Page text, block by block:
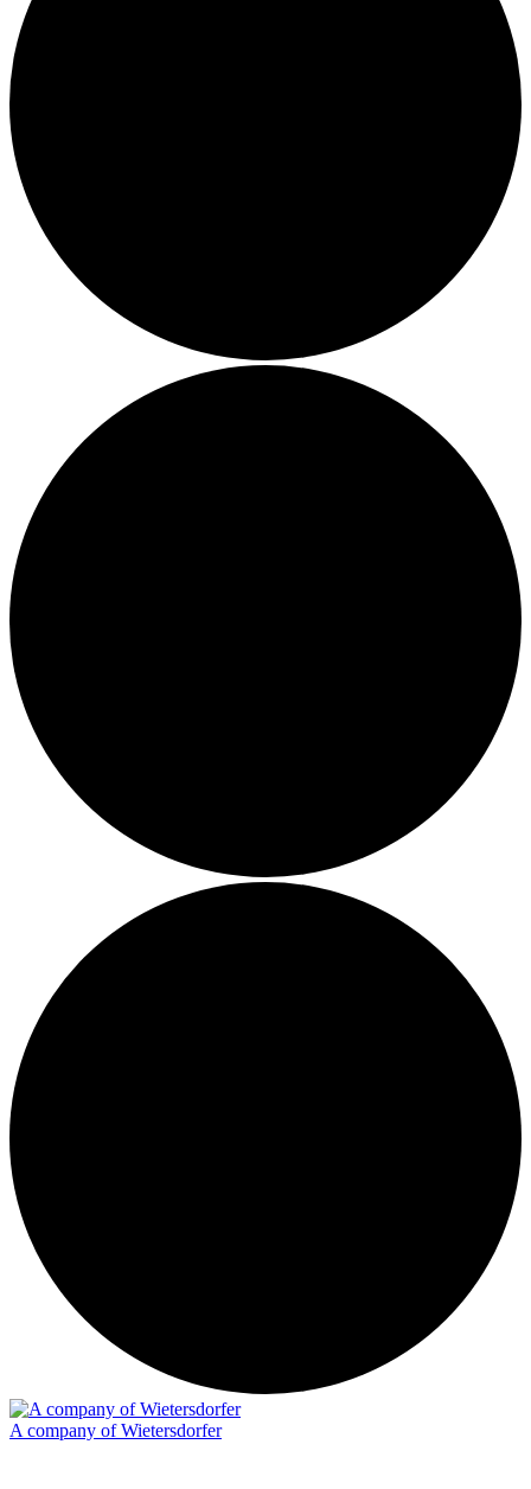
A company of Wietersdorfer